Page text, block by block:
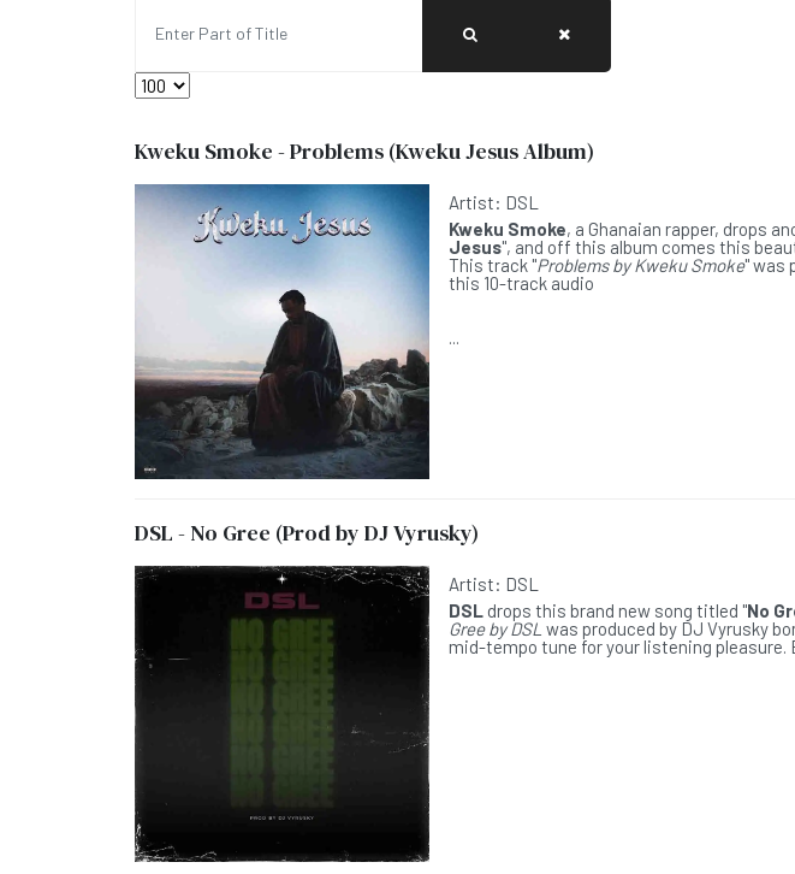
Display #
Kweku Smoke - Problems (Kweku Jesus Album)
Artist: DSL
Kweku Smoke, a Ghanaian rapper, drops
Jesus", and off this album comes this
This track "Problems by Kweku Smoke" was
this 10-track audio
...
DSL - No Gree (Prod by DJ Vyrusky)
Artist: DSL
DSL drops this brand new song titled "No
Gree by DSL was produced by DJ Vyrusky
mid-tempo tune for your listening pleasure.